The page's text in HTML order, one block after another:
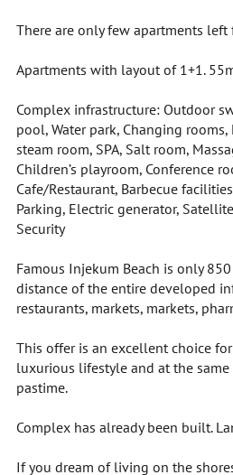
There are only few apartments left
Apartments with layout of 1+1.
Complex infrastructure: Outdoor
pool, Water park, Changing rooms,
steam room, SPA, Salt room,
Children’s playroom, Conference
Cafe/Restaurant, Barbecue
Parking, Electric generator,
Security
Famous Injekum Beach is only
distance of the entire developed
restaurants, markets, markets,
This offer is an excellent choice
luxurious lifestyle and at the
pastime.
Complex has already been built.
If you dream of living on the